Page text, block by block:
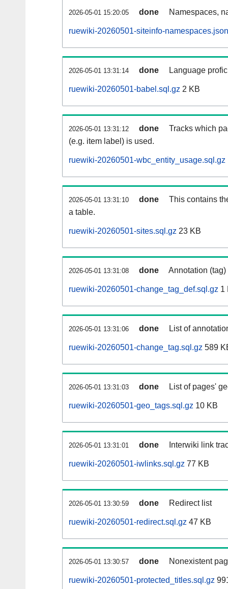
2026-05-01 15:20:05 done Namespaces,
ruewiki-20260501-siteinfo-
2026-05-01 13:31:14 done Language
ruewiki-20260501-babel.sql.gz 2 KB
2026-05-01 13:31:12 done
Tracks which
(e.g. item label) is used.
ruewiki-20260501-wbc_entity_usage.sql.gz
2026-05-01 13:31:10 done
This contains
a table.
ruewiki-20260501-sites.sql.gz 23 KB
2026-05-01 13:31:08 done Annotation
ruewiki-20260501-change_tag_def.sql.gz 1
2026-05-01 13:31:06 done List of
ruewiki-20260501-change_tag.sql.gz 589
2026-05-01 13:31:03 done List of pages'
ruewiki-20260501-geo_tags.sql.gz 10 KB
2026-05-01 13:31:01 done Interwiki link
ruewiki-20260501-iwlinks.sql.gz 77 KB
2026-05-01 13:30:59 done Redirect list
ruewiki-20260501-redirect.sql.gz 47 KB
2026-05-01 13:30:57 done Nonexistent
ruewiki-20260501-protected_titles.sql.gz